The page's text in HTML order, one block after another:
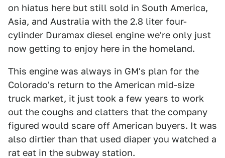
on hiatus here but still sold in South America,
Asia, and Australia with the 2.8 liter four-
cylinder Duramax diesel engine we're only just
now getting to enjoy here in the homeland.
This engine was always in GM's plan for the
Colorado's return to the American mid-size
truck market, it just took a few years to work
out the coughs and clatters that the company
figured would scare off American buyers. It was
also dirtier than that used diaper you watched a
rat eat in the subway station.